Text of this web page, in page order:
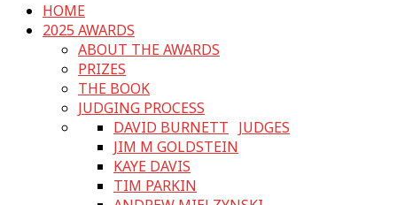
HOME
2025 AWARDS
ABOUT THE AWARDS
PRIZES
THE BOOK
JUDGING PROCESS
JUDGES
DAVID BURNETT
JIM M GOLDSTEIN
KAYE DAVIS
TIM PARKIN